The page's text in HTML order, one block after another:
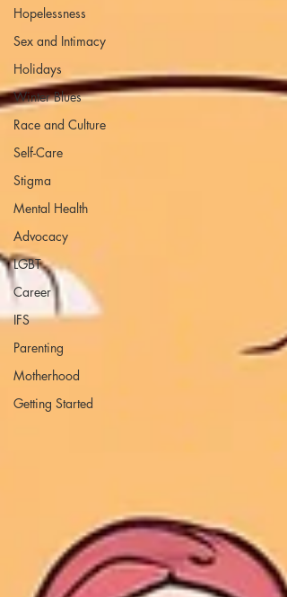
Hopelessness
Sex and Intimacy
Holidays
Winter Blues
Race and Culture
Self-Care
Stigma
Mental Health
Advocacy
LGBT
Career
IFS
Parenting
Motherhood
Getting Started